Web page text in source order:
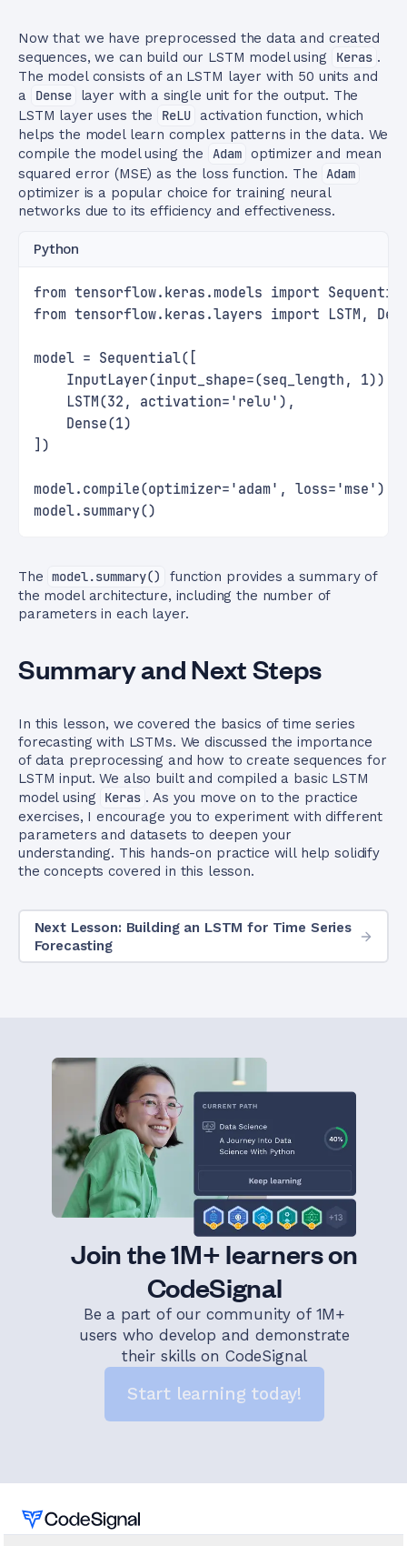
Now that we have preprocessed the data and created
sequences, we can build our LSTM model using
Keras .
The model consists of an LSTM layer with 50 units and
a
Dense
layer with a single unit for the output. The
LSTM layer uses the
ReLU
activation function, which
helps the model learn complex patterns in the data. We
compile the model using the
Adam optimizer and mean
squared error (MSE) as the loss function. The Adam
optimizer is a popular choice for training neural
networks due to its efficiency and effectiveness.
Python
from tensorflow.keras.models import
from tensorflow.keras.layers import LSTM,
model = Sequential([
    InputLayer(input_shape=(seq_length, 1)),
    LSTM(32, activation='relu'),
    Dense(1)
])
model.compile(optimizer='adam', loss='mse')
model.summary()
The model.summary()
function provides a summary of
the model architecture, including the number of
parameters in each layer.
Summary and Next Steps
In this lesson, we covered the basics of time series
forecasting with LSTMs. We discussed the importance
of data preprocessing and how to create sequences for
LSTM input. We also built and compiled a basic LSTM
model using
Keras . As you move on to the practice
exercises, I encourage you to experiment with different
parameters and datasets to deepen your
understanding. This hands-on practice will help solidify
the concepts covered in this lesson.
Next Lesson: Building an LSTM for Time Series
Forecasting
Join the 1M+ learners on
CodeSignal
Be a part of our community of 1M+
users who develop and demonstrate
their skills on CodeSignal
Start learning today!
Home